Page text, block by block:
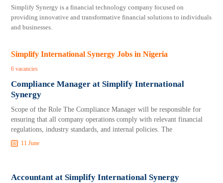
Simplify Synergy is a financial technology company focused on
providing innovative and transformative financial solutions to individuals
and businesses.
Simplify International Synergy Jobs in Nigeria
6 vacancies
Compliance Manager at Simplify International
Synergy
Scope of the Role The Compliance Manager will be responsible for
ensuring that all company operations comply with relevant financial
regulations, industry standards, and internal policies. The
11 June
Accountant at Simplify International Synergy